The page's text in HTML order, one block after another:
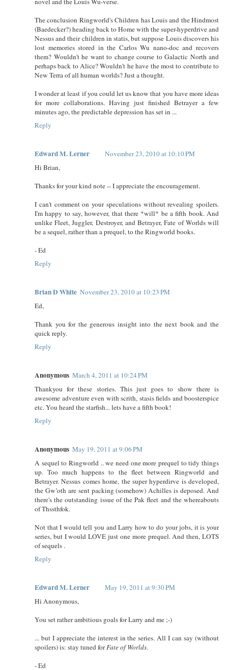
The conclusion Ringworld's Children has Louis and the Hindmost
(Baedecker?) heading back to Home with the super-hyperdrive and
Nessus and their children in statis, but suppose Louis discovers his
lost memories stored in the Carlos Wu nano-doc and recovers
them? Wouldn't he want to change course to Galactic North and
perhaps back to Alice? Wouldn't he have the most to contribute to
New Terra of all human worlds? Just a thought.
I wonder at least if you could let us know that you have more ideas
for more collaborations. Having just finished Betrayer a few
minutes ago, the predictable depression has set in ...
Reply
Edward M. Lerner
November 23, 2010 at 10:10 PM
Hi Brian,
Thanks for your kind note -- I appreciate the encouragement.
I can't comment on your speculations without revealing spoilers.
I'm happy to say, however, that there *will* be a fifth book. And
unlike Fleet, Juggler, Destroyer, and Betrayer, Fate of Worlds will
be a sequel, rather than a prequel, to the Ringworld books.
- Ed
Reply
Brian D White November 23, 2010 at 10:23 PM
Ed,
Thank you for the generous insight into the next book and the
quick reply.
Reply
Anonymous March 4, 2011 at 10:24 PM
Thankyou for these stories. This just goes to show there is
awesome adventure even with scrith, stasis fields and boosterspice
etc. You heard the starfish... lets have a fifth book!
Reply
Anonymous May 19, 2011 at 9:06 PM
A sequel to Ringworld .. we need one more prequel to tidy things
up. Too much happens to the fleet between Ringworld and
Betrayer. Nessus comes home, the super hyperdirve is developed,
the Gw’oth are sent packing (somehow) Achilles is deposed. And
there's the outstanding issue of the Pak fleet and the whereabouts
of Thssthfok.
Not that I would tell you and Larry how to do your jobs, it is your
series, but I would LOVE just one more prequel. And then, LOTS
of sequels .
Reply
Edward M. Lerner
May 19, 2011 at 9:30 PM
Hi Anonymous,
You set rather ambitious goals for Larry and me ;-)
... but I appreciate the interest in the series. All I can say (without
spoilers) is: stay tuned forFate of Worlds.
- Ed